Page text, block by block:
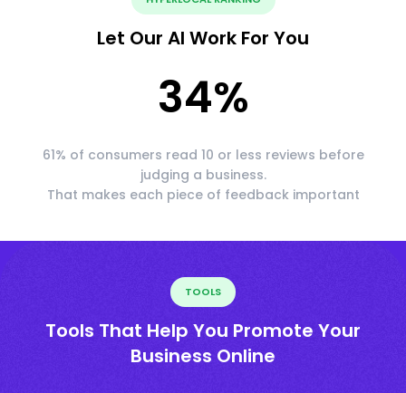
Let Our AI Work For You
34%
61% of consumers read 10 or less reviews before
judging a business.
That makes each piece of feedback important
TOOLS
Tools That Help You Promote Your
Business Online